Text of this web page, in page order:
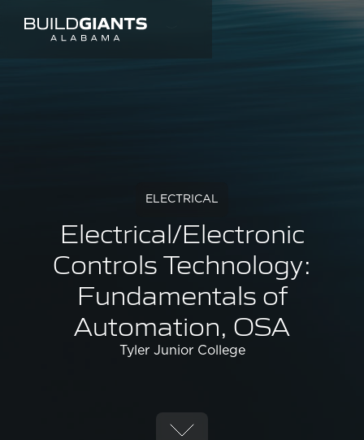
ELECTRICAL
Electrical/Electronic
Controls Technology:
Fundamentals of
Automation, OSA
Tyler Junior College